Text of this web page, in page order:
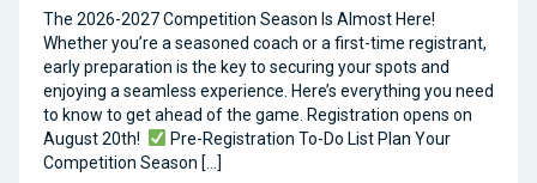
The 2026-2027 Competition Season Is Almost Here!
Whether you’re a seasoned coach or a first-time registrant,
early preparation is the key to securing your spots and
enjoying a seamless experience. Here’s everything you need
to know to get ahead of the game. Registration opens on
August 20th!
Pre-Registration To-Do List Plan Your
Competition Season […]